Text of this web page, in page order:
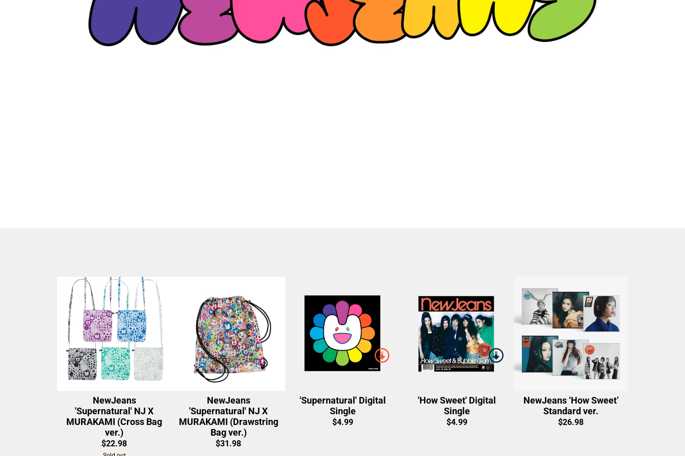
NewJeans
'Supernatural' NJ X
MURAKAMI (Cross Bag
ver.)
$22.98
NewJeans
'Supernatural' NJ X
MURAKAMI (Drawstring
Bag ver.)
$31.98
'Supernatural' Digital
Single
$4.99
'How Sweet' Digital
Single
$4.99
NewJeans ‘How Sweet’
Standard ver.
$26.98